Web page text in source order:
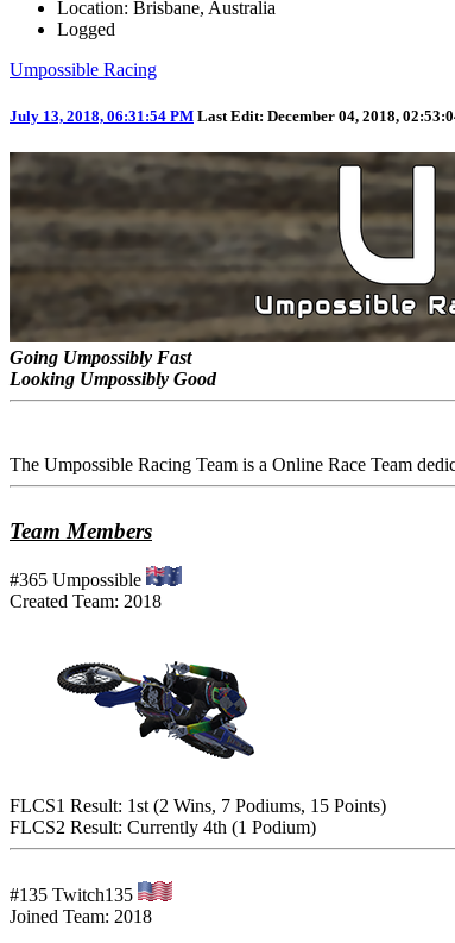
Location: Brisbane, Australia
Logged
Umpossible Racing
July 13, 2018, 06:31:54 PM Last Edit: December 04, 2018,
Going Umpossibly Fast
Looking Umpossibly Good
The Umpossible Racing Team is a Online Race Team
Team Members
#365 Umpossible
Created Team: 2018
FLCS1 Result: 1st (2 Wins, 7 Podiums, 15 Points)
FLCS2 Result: Currently 4th (1 Podium)
#135 Twitch135
Joined Team: 2018